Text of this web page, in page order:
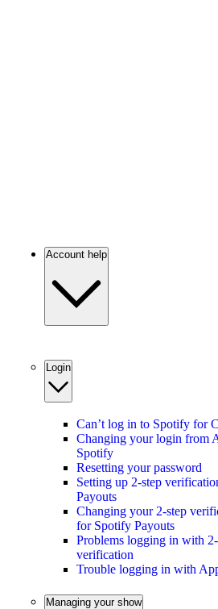
Account help
Login
Can’t log in to Spotify for
Changing your login from
Spotify
Resetting your password
Setting up 2-step
Payouts
Changing your 2-step
for Spotify Payouts
Problems logging in with
verification
Trouble logging in with
Managing your show